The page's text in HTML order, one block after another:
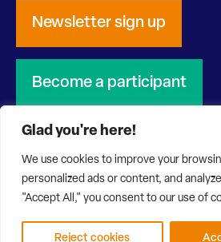
Glad you're here!
We use cookies to improve your
personalized ads or content, and
"Accept All," you consent to our use of
Reject cookies
Newsletter sign up
Become a participant
© 2026 Energy Storage NL
Privacy